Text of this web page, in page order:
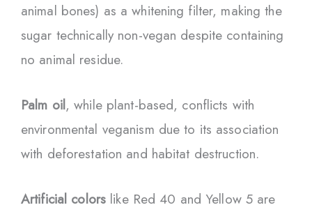
animal bones) as a whitening filter, making the
sugar technically non-vegan despite containing
no animal residue.
Palm oil, while plant-based, conflicts with
environmental veganism due to its association
with deforestation and habitat destruction.
Artificial colors like Red 40 and Yellow 5 are